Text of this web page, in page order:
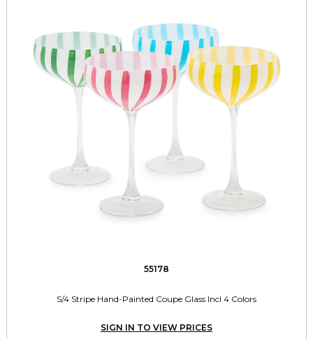
55178
S/4 Stripe Hand-Painted Coupe Glass Incl 4 Colors
SIGN IN TO VIEW PRICES